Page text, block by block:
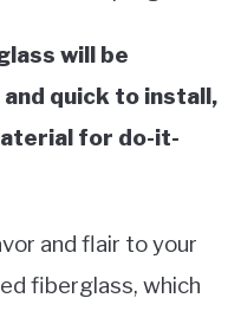
will be
quick to install,
for do-it-
and flair to your
fiberglass, which